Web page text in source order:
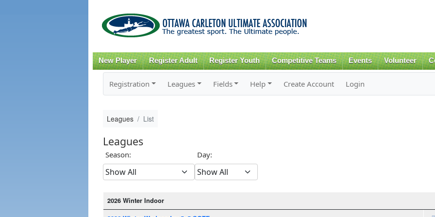
content
New Player Register Adult Register Youth Competitive Teams Events Volunteer
Registration Leagues Fields Help Create Account Login
Leagues List
Leagues
Season: Day:
2026 Winter Indoor